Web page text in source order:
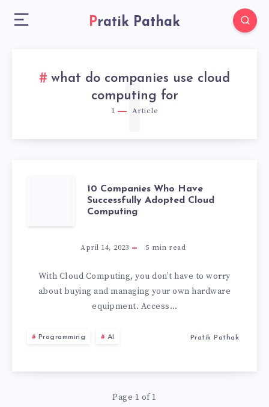
Pratik Pathak
what do companies use cloud
computing for
1 Article
1
COMPANIES
WHO
HAVE
SUCCESSFULLY
ADOPTED
CLOUD
COMPUTING
10 Companies Who Have
Successfully Adopted Cloud
Computing
April 14, 2023 5 min read
With Cloud Computing, you don’t have to worry
about buying and managing your own hardware
equipment. Access…
Programming AI Pratik Pathak
Page 1 of 1